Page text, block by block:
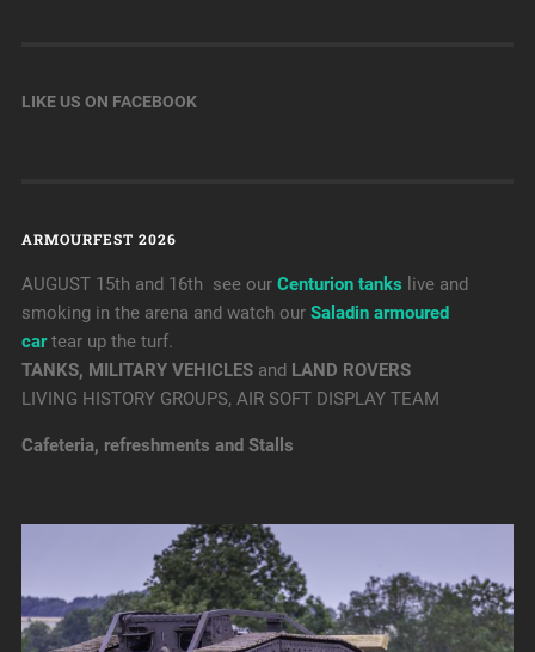
LIKE US ON FACEBOOK
ARMOURFEST 2026
AUGUST 15th and 16th see our Centurion tanks live and
smoking in the arena and watch our Saladin armoured
car tear up the turf.
TANKS, MILITARY VEHICLESand LAND ROVERS
LIVING HISTORY GROUPS, AIR SOFT DISPLAY TEAM
Cafeteria, refreshments and Stalls